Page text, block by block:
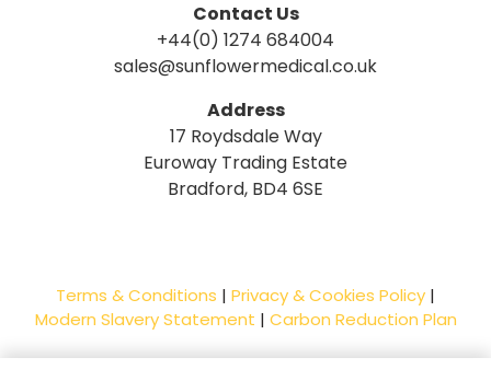
Contact Us
+44(0) 1274 684004
sales@sunflowermedical.co.uk
Address
17 Roydsdale Way
Euroway Trading Estate
Bradford, BD4 6SE
Terms & Conditions | Privacy & Cookies Policy |
Modern Slavery Statement | Carbon Reduction Plan